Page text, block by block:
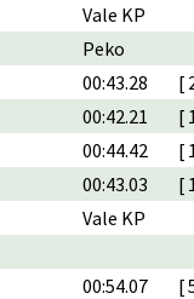
Vale KP
Peko
00:43.28
[
00:42.21
[
00:44.42
[
00:43.03
[
Vale KP
00:54.07
[